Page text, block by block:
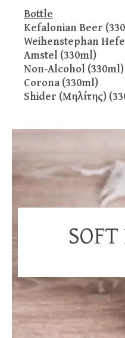
Bottle
Kefalonian Beer
Weihenstephan
Amstel (330ml)
Non-Alcohol (330ml)
Corona (330ml)
Shider (Μηλίτης)